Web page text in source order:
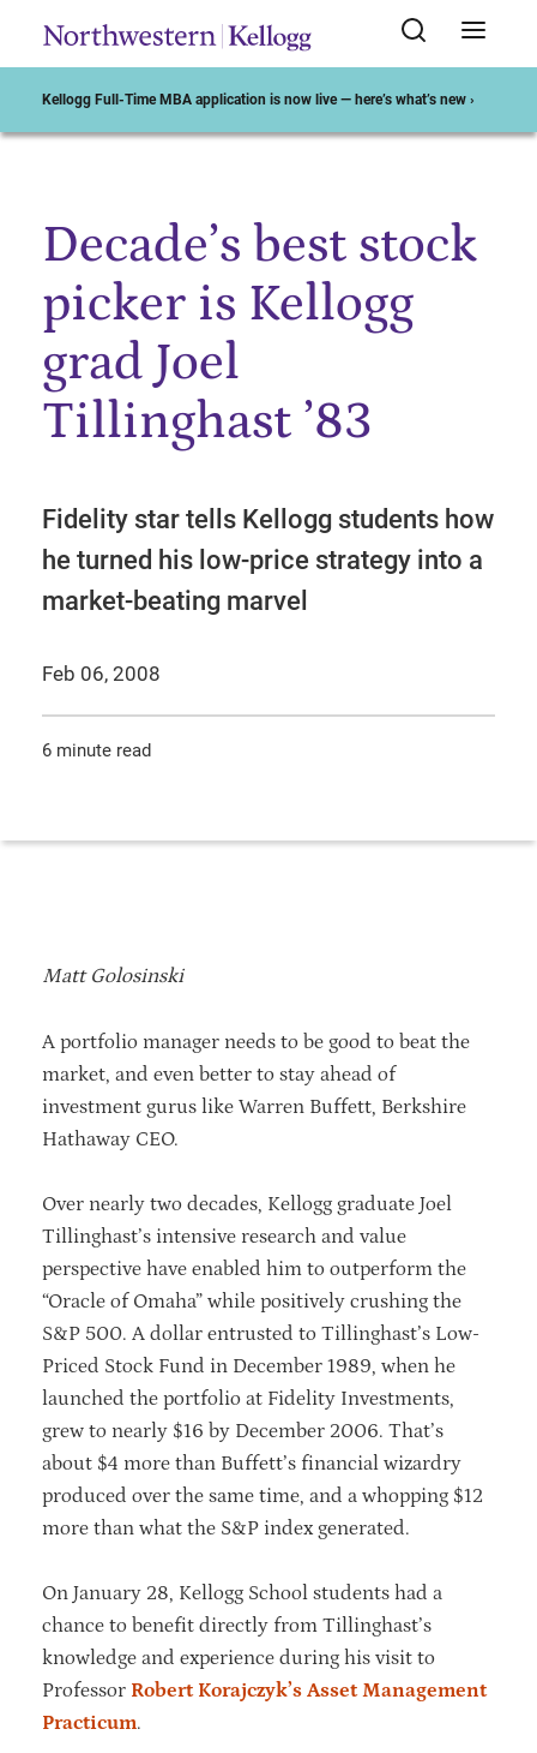
Kellogg Full-Time MBA application is now live — here’s what’s new ›
Start of Main Content
Decade’s best stock
picker is Kellogg
grad Joel
Tillinghast ’83
Fidelity star tells Kellogg students how
he turned his low-price strategy into a
market-beating marvel
Feb 06, 2008
6 minute read
Matt Golosinski
A portfolio manager needs to be good to beat the
market, and even better to stay ahead of
investment gurus like Warren Buffett, Berkshire
Hathaway CEO.
Over nearly two decades, Kellogg graduate Joel
Tillinghast’s intensive research and value
perspective have enabled him to outperform the
“Oracle of Omaha” while positively crushing the
S&P 500. A dollar entrusted to Tillinghast’s Low-
Priced Stock Fund in December 1989, when he
launched the portfolio at Fidelity Investments,
grew to nearly $16 by December 2006. That’s
about $4 more than Buffett’s financial wizardry
produced over the same time, and a whopping $12
more than what the S&P index generated.
On January 28, Kellogg School students had a
chance to benefit directly from Tillinghast’s
knowledge and experience during his visit to
Professor Robert Korajczyk’s Asset Management
Practicum.